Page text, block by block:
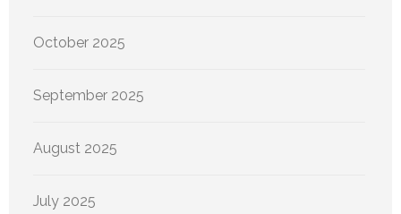
October 2025
September 2025
August 2025
July 2025